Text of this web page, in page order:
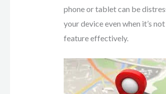
phone or tablet can be
your device even when it’s
feature effectively.